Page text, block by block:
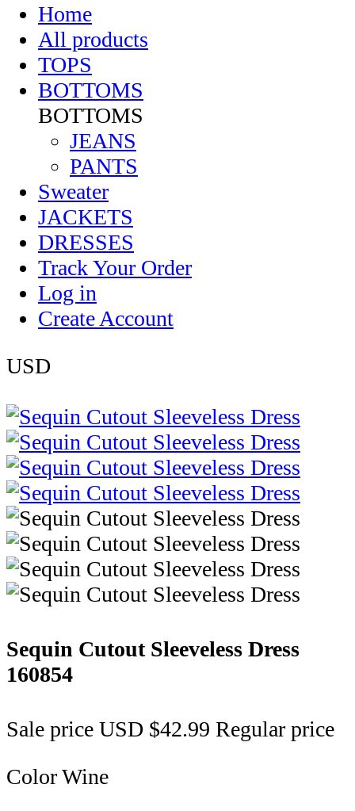
Home
All products
TOPS
BOTTOMS
BOTTOMS
JEANS
PANTS
Sweater
JACKETS
DRESSES
Track Your Order
Log in
Create Account
USD
Sequin Cutout Sleeveless Dress
160854
Sale price USD $42.99 Regular price
ColorWine